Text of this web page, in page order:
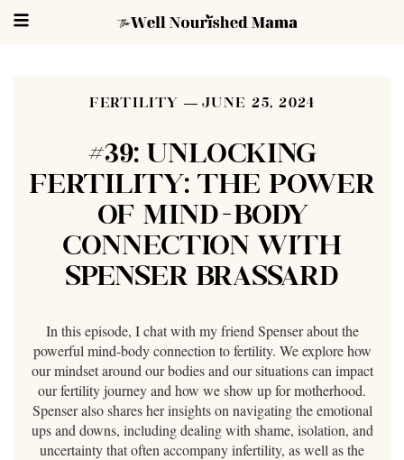
FERTILITY JUNE 25, 2024
#39: UNLOCKING
FERTILITY: THE POWER
OF MIND-BODY
CONNECTION WITH
SPENSER BRASSARD
In this episode, I chat with my friend Spenser about the
powerful mind-body connection to fertility. We explore how
our mindset around our bodies and our situations can impact
our fertility journey and how we show up for motherhood.
Spenser also shares her insights on navigating the emotional
ups and downs, including dealing with shame, isolation, and
uncertainty that often accompany infertility, as well as the